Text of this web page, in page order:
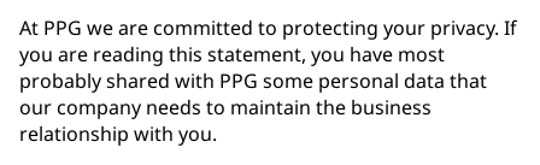
At PPG we are committed to protecting your privacy. If
you are reading this statement, you have most
probably shared with PPG some personal data that
our company needs to maintain the business
relationship with you.